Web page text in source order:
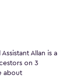
Allan is a
on 3
about